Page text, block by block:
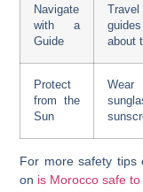
Navigate
with a
Guide
about
Protect
from the
Sun
Wear
For more safety tips
on is Morocco safe